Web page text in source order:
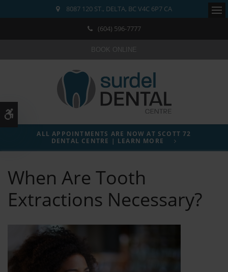
8087 120 ST. DELTA BC V4C 6P7 CA
(604) 596-7777
BOOK ONLINE
ALL APPOINTMENTS ARE NOW AT SCOTT 72
DENTAL CENTRE | LEARN MORE
When Are Tooth
Extractions Necessary?